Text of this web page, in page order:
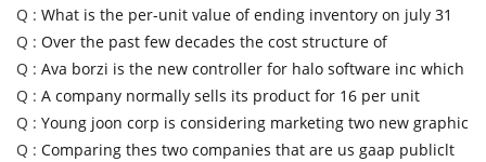
Q : What is the per-unit value of ending inventory on july 31
Q : Over the past few decades the cost structure of
Q : Ava borzi is the new controller for halo software inc which
Q : A company normally sells its product for 16 per unit
Q : Young joon corp is considering marketing two new graphic
Q : Comparing thes two companies that are us gaap publiclt